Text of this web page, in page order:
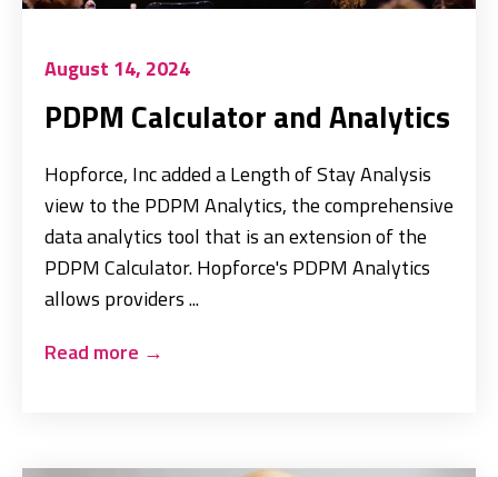
August 14, 2024
PDPM Calculator and Analytics
Hopforce, Inc added a Length of Stay Analysis
view to the PDPM Analytics, the comprehensive
data analytics tool that is an extension of the
PDPM Calculator. Hopforce's PDPM Analytics
allows providers ...
Read more →